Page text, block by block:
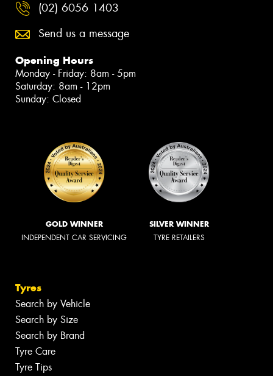
(02) 6056 1403
Send us a message
Opening Hours
Monday - Friday: 8am - 5pm
Saturday: 8am - 12pm
Sunday: Closed
GOLD WINNER
INDEPENDENT CAR SERVICING
SILVER WINNER
TYRE RETAILERS
Tyres
Search by Vehicle
Search by Size
Search by Brand
Tyre Care
Tyre Tips